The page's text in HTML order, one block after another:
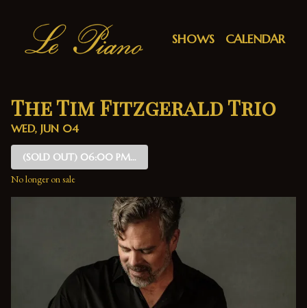
SHOWS CALENDAR
The Tim Fitzgerald Trio
WED, JUN 04
(SOLD OUT) 06:00 PM SHOW
No longer on sale